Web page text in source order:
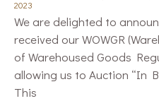
2023
We are delighted to
received our WOWGR
of Warehoused Goods
allowing us to Auction “In
This